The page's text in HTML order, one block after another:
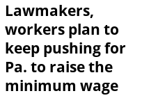
Lawmakers,
workers plan to
keep pushing for
Pa. to raise the
minimum wage